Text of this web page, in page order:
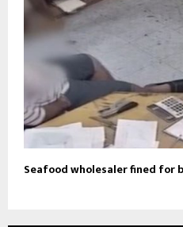
Seafood wholesaler fined for